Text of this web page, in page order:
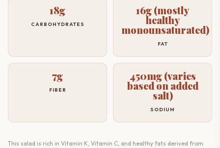
18g
CARBOHYDRATES
16g (mostly
healthy
monounsaturated)
FAT
7g
FIBER
450mg (varies
based on added
salt)
SODIUM
This salad is rich in Vitamin K, Vitamin C, and healthy fats derived from